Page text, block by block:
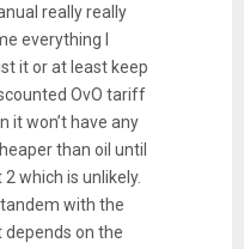
really really
everything I
it or at least keep
OvO tariff
it won’t have any
than oil until
which is unlikely.
tandem with the
depends on the